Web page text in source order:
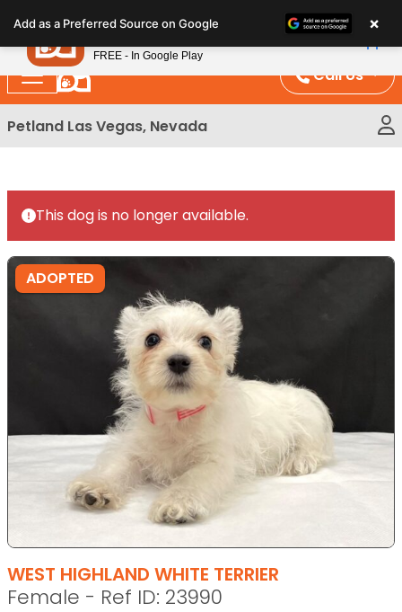
note:
This
website
includes
an
Call Us
Petland Las Vegas, Nevada
This dog is no longer available.
ADOPTED
WEST HIGHLAND WHITE TERRIER
Female - Ref ID: 23990
Add as a Preferred Source on Google ×
Petland
FREE - In Google Play